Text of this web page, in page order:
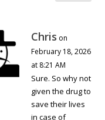
Chris on
February 18, 2026
at 8:21 AM
Sure. So why not
given the drug to
save their lives
in case of